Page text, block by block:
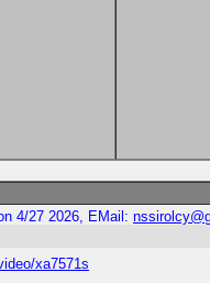
4/27 2026, EMail:
xa7571s